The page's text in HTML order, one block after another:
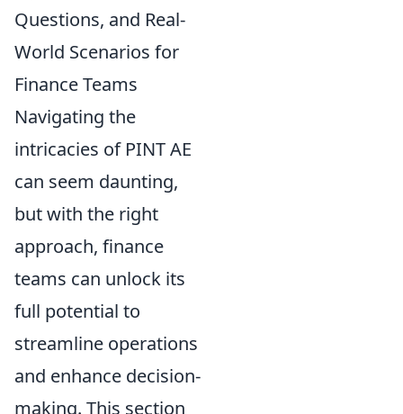
Questions, and Real-
World Scenarios for
Finance Teams
Navigating the
intricacies of PINT AE
can seem daunting,
but with the right
approach, finance
teams can unlock its
full potential to
streamline operations
and enhance decision-
making. This section